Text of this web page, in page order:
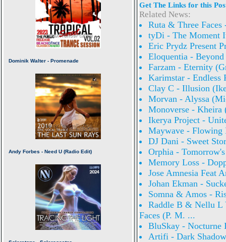
Get The Links for this
Related News:
Ruta & Three
tyDi - The Moment
Eric Prydz Present
Eloquentia -
Farzam - Eternity
Karimstar - Endless
Clay C - Illusion
Morvan - Alyssa
Monoverse -
Ikerya Project -
Maywave - Flowing
DJ Dani - Sweet
Orphia -
Memory Loss -
Jose Amnesia Feat
Johan Ekman -
Somna & Amos -
Raddle B & Nellu L
Faces (P. M. ...
BluSkay -
Artifi - Dark